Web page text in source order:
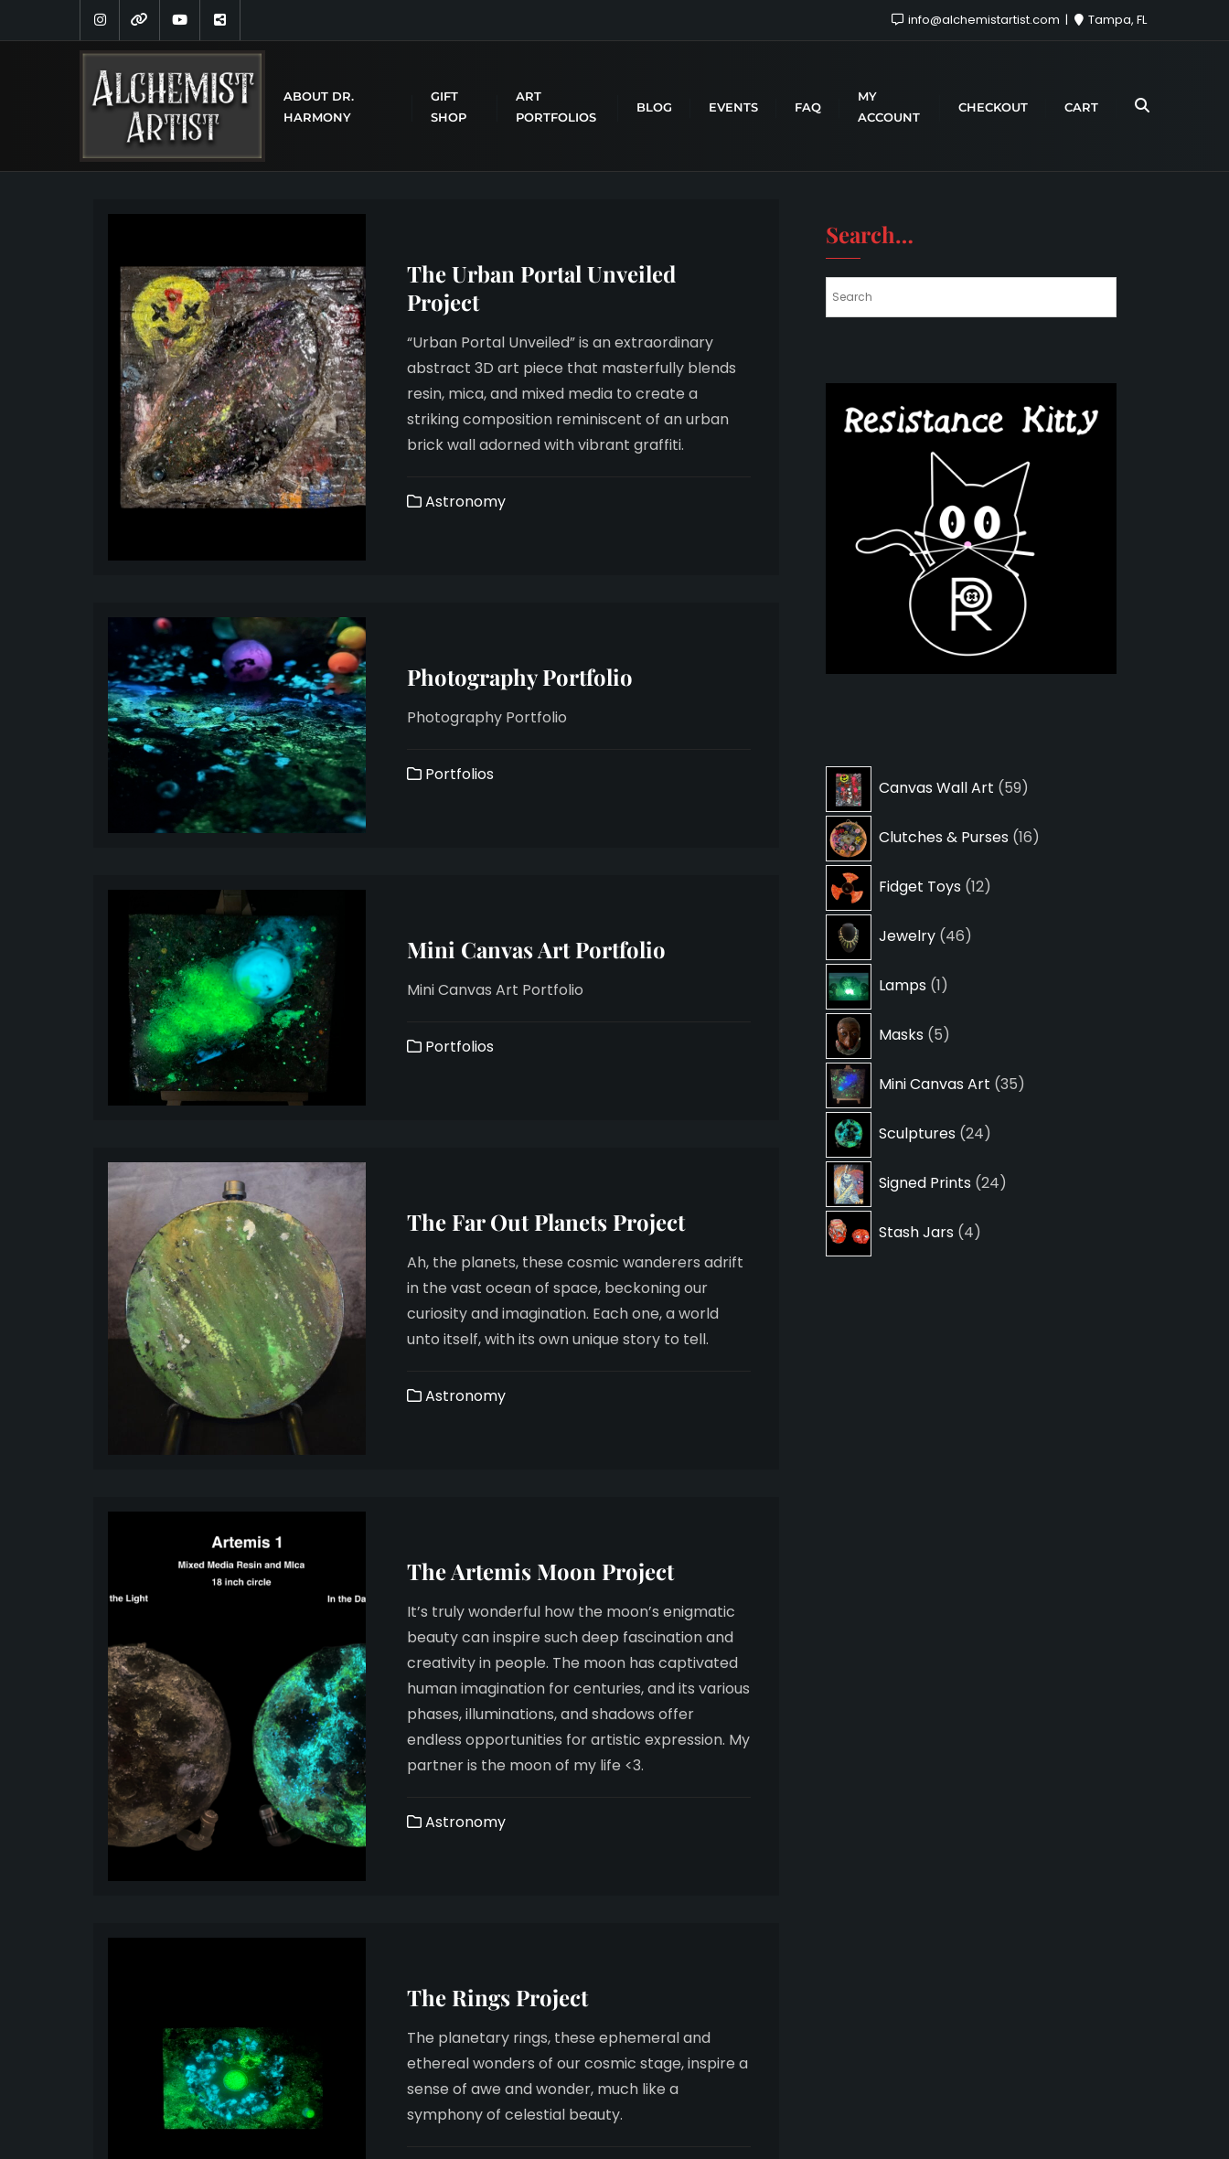
info@alchemistartist.com Tampa, FL
ABOUT DR.
HARMONY
GIFT
SHOP
ART
PORTFOLIOS
BLOG EVENTS FAQ
MY
ACCOUNT
CHECKOUT CART
The Urban Portal Unveiled
Project
“Urban Portal Unveiled” is an extraordinary
abstract 3D art piece that masterfully blends
resin, mica, and mixed media to create a
striking composition reminiscent of an urban
brick wall adorned with vibrant graffiti.
Astronomy
Photography Portfolio
Photography Portfolio
Portfolios
Mini Canvas Art Portfolio
Mini Canvas Art Portfolio
Portfolios
The Far Out Planets Project
Ah, the planets, these cosmic wanderers adrift
in the vast ocean of space, beckoning our
curiosity and imagination. Each one, a world
unto itself, with its own unique story to tell.
Astronomy
The Artemis Moon Project
It’s truly wonderful how the moon’s enigmatic
beauty can inspire such deep fascination and
creativity in people. The moon has captivated
human imagination for centuries, and its various
phases, illuminations, and shadows offer
endless opportunities for artistic expression. My
partner is the moon of my life <3.
Astronomy
The Rings Project
The planetary rings, these ephemeral and
ethereal wonders of our cosmic stage, inspire a
sense of awe and wonder, much like a
symphony of celestial beauty.
Search…
Canvas Wall Art 5959
Clutches & Purses 1616
Fidget Toys 1212
Jewelry 4646
Lamps 11
Masks 55
Mini Canvas Art 3535
Sculptures 2424
Signed Prints 2424
Stash Jars 44